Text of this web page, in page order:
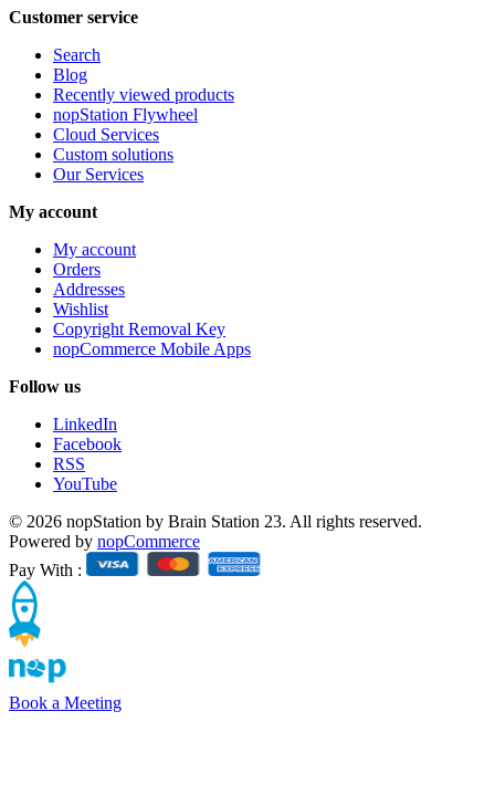
Customer service
Search
Blog
Recently viewed products
nopStation Flywheel
Cloud Services
Custom solutions
Our Services
My account
My account
Orders
Addresses
Wishlist
Copyright Removal Key
nopCommerce Mobile Apps
Follow us
LinkedIn
Facebook
RSS
YouTube
© 2026 nopStation by Brain Station 23. All rights reserved.
Powered by nopCommerce
Pay With :
Book a Meeting